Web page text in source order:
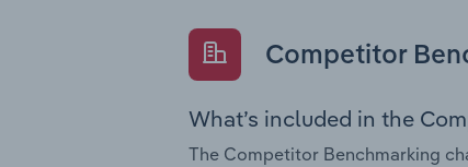
Competitor
What’s included in the
The Competitor Benchmarking